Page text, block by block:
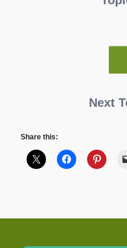
Next
Share this: